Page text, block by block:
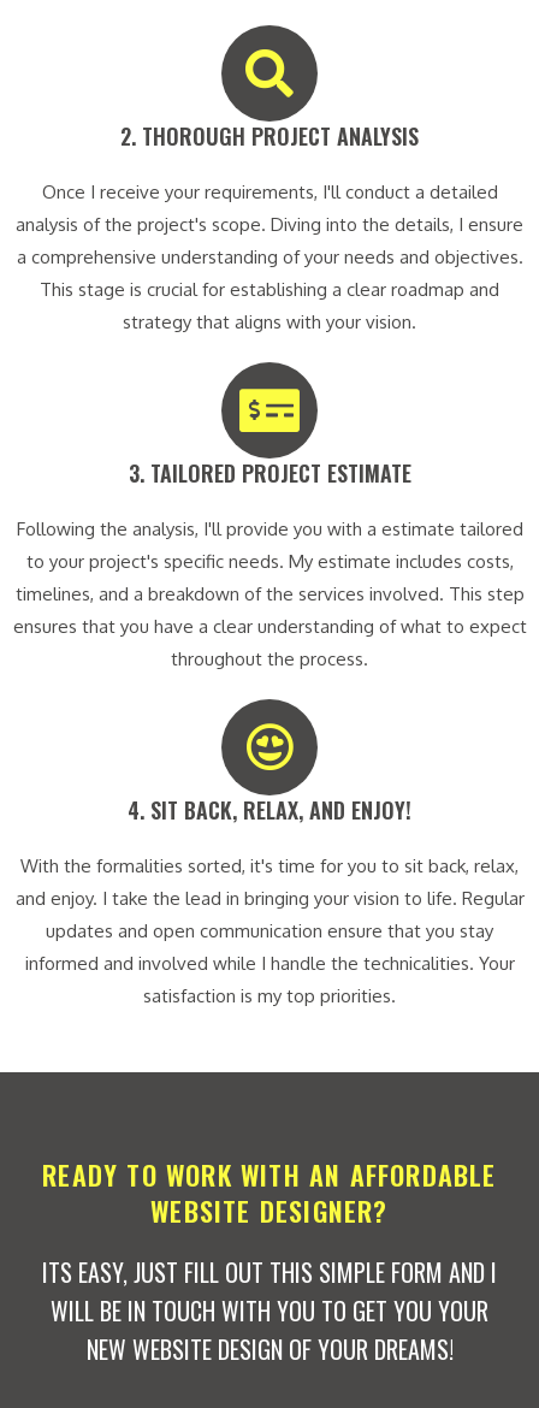
2. THOROUGH PROJECT ANALYSIS​
Once I receive your requirements, I'll conduct a detailed
analysis of the project's scope. Diving into the details, I ensure
a comprehensive understanding of your needs and objectives.
This stage is crucial for establishing a clear roadmap and
strategy that aligns with your vision.
3. TAILORED PROJECT ESTIMATE​
Following the analysis, I'll provide you with a estimate tailored
to your project's specific needs. My estimate includes costs,
timelines, and a breakdown of the services involved. This step
ensures that you have a clear understanding of what to expect
throughout the process.
4. SIT BACK, RELAX, AND ENJOY!​
With the formalities sorted, it's time for you to sit back, relax,
and enjoy. I take the lead in bringing your vision to life. Regular
updates and open communication ensure that you stay
informed and involved while I handle the technicalities. Your
satisfaction is my top priorities.
READY TO WORK WITH AN AFFORDABLE
WEBSITE DESIGNER?
ITS EASY, JUST FILL OUT THIS SIMPLE FORM AND I
WILL BE IN TOUCH WITH YOU TO GET YOU YOUR
NEW WEBSITE DESIGN OF YOUR DREAMS!